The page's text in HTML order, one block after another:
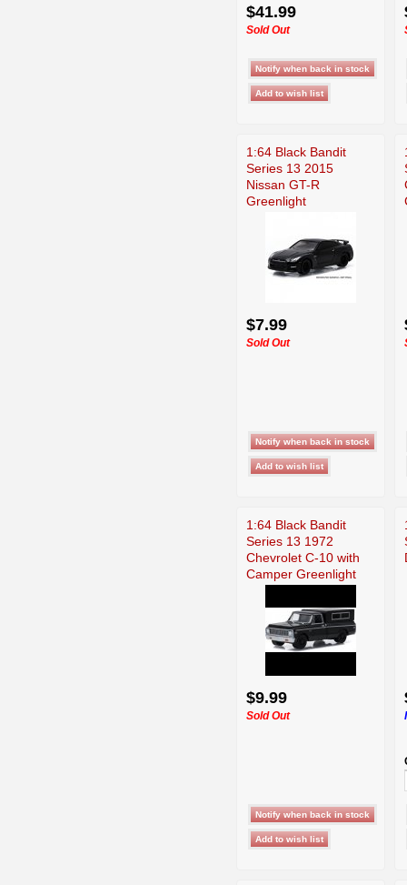
$41.99
Sold Out
1:64 Black Bandit
Series 13 2015
Nissan GT-R
Greenlight
$7.99
Sold Out
1:64 Black Bandit
Series 13 1972
Chevrolet C-10 with
Camper Greenlight
$9.99
Sold Out